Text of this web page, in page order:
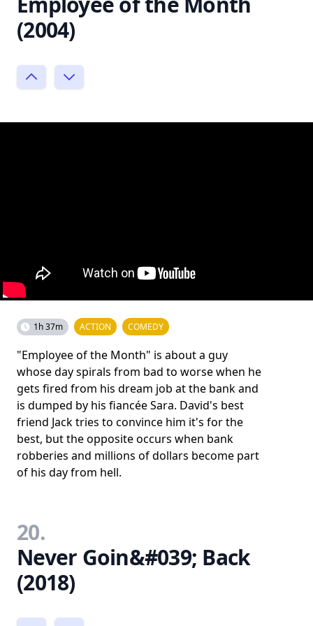
(2004)
1h 37m ACTION COMEDY
"Employee of the Month" is about a guy
whose day spirals from bad to worse when he
gets fired from his dream job at the bank and
is dumped by his fiancée Sara. David's best
friend Jack tries to convince him it's for the
best, but the opposite occurs when bank
robberies and millions of dollars become part
of his day from hell.
20.
Never Goin&#039; Back
(2018)